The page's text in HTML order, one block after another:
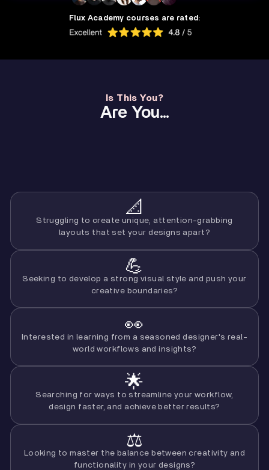
Flux Academy courses are rated:
Is This You?
Are You...
📐
Struggling to create unique, attention-grabbing
layouts that set your designs apart?
💪
Seeking to develop a strong visual style and push your
creative boundaries?
👀
Interested in learning from a seasoned designer's real-
world workflows and insights?
🌟
Searching for ways to streamline your workflow,
design faster, and achieve better results?
⚖️
Looking to master the balance between creativity and
functionality in your designs?